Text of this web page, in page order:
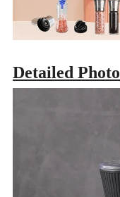
Detailed Photo